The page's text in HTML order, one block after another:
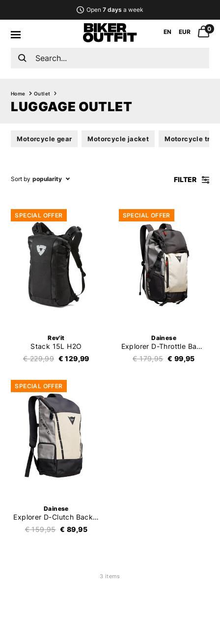
Open 7 days a week
EN EUR 0
Home Outlet
LUGGAGE OUTLET
Motorcycle gear Motorcycle jacket Motorcycle
Sort by popularity FILTER
SPECIAL OFFER
Rev'it
Stack 15L H2O
€ 229,99 € 129,99
SPECIAL OFFER
Dainese
Explorer D-Throttle Backpack
€ 179,95 € 99,95
SPECIAL OFFER
Dainese
Explorer D-Clutch Backpack
€ 159,95 € 89,95
3 items